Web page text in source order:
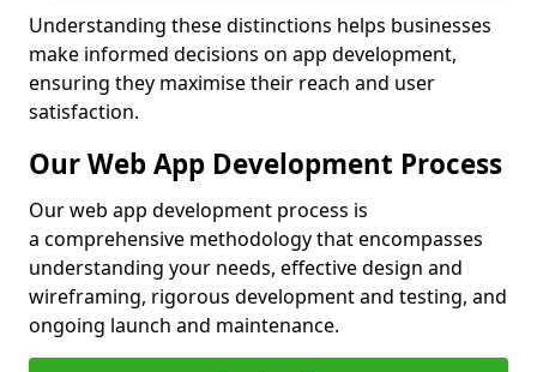
Understanding these distinctions helps businesses
make informed decisions on app development,
ensuring they maximise their reach and user
satisfaction.
Our Web App Development Process
Our web app development process is
a comprehensive methodology that encompasses
understanding your needs, effective design and
wireframing, rigorous development and testing, and
ongoing launch and maintenance.